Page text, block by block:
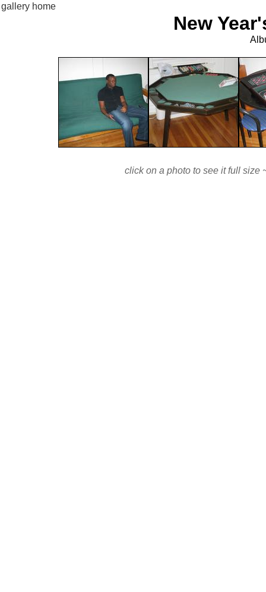
gallery home
New
click on a photo to see it full size